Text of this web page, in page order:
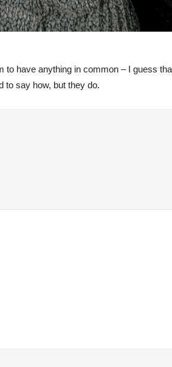
have anything in common – I guess
to say how, but they do.